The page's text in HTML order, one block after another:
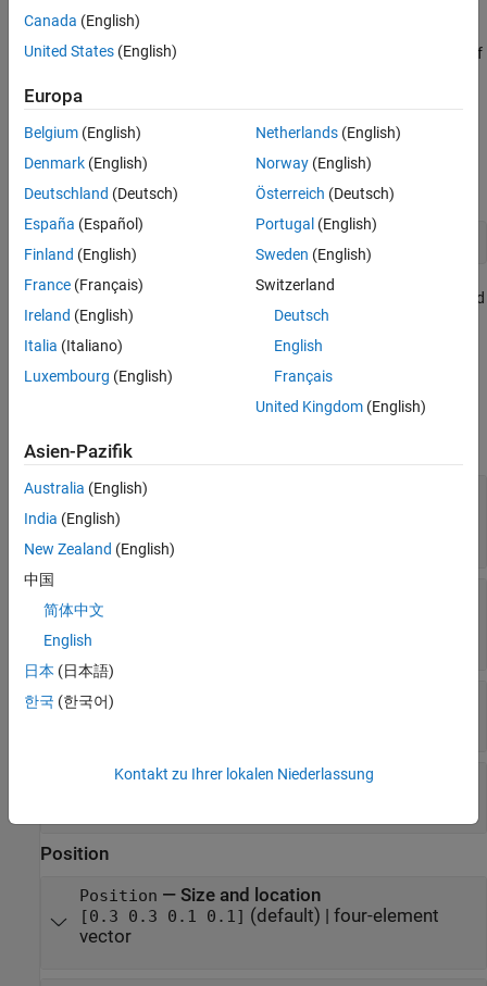
Description
Creation
Examples
Version History
See Also
Description
Draw an ellipse annotation anywhere on a figure. Set properties of
Creation
Create an ellipse annotation on a figure using the
function.
Alternatively, create an ellipse annotation by clicking the figure and
selectingEllipse in the gallery on theFigure
Properties
Color and Styling
Color—
RGB triplet
"none"
code
LineStyle
LineWidth— Line width
Position
Position — Size and location
[0.3 0.3 0.1 0.1] (default) | four-element
vector
Canada (English)
United States (English)
Europa
Belgium (English)
Denmark (English)
Deutschland (Deutsch)
España (Español)
Finland (English)
France (Français)
Ireland (English)
Italia (Italiano)
Luxembourg (English)
Netherlands(English)
Norway(English)
Österreich (Deutsch)
Portugal (English)
Sweden (English)
Switzerland
Deutsch
English
Français
United Kingdom(English)
Asien-Pazifik
Australia (English)
India (English)
New Zealand (English)
中国
简体中文
English
日本 (日本語)
한국 (한국어)
Kontakt zu Ihrer lokalen Niederlassung